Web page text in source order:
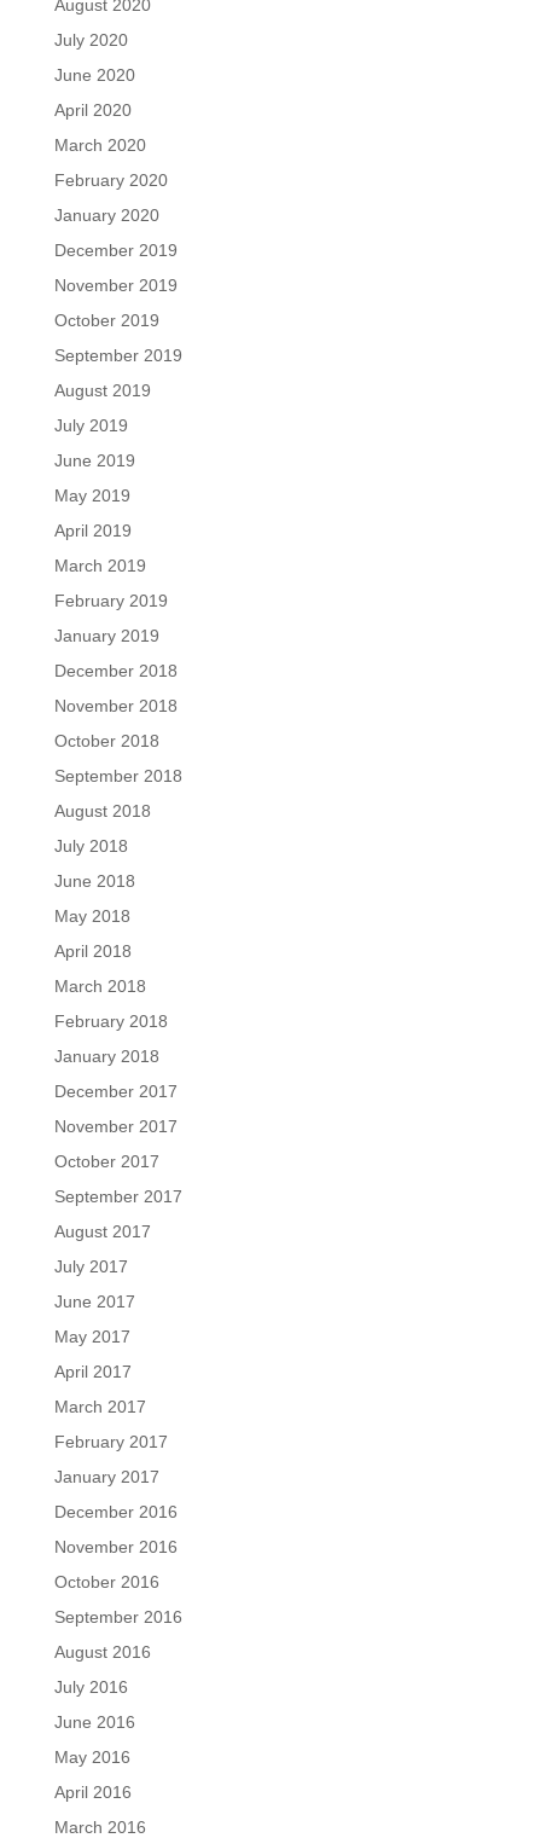
August 2020
July 2020
June 2020
April 2020
March 2020
February 2020
January 2020
December 2019
November 2019
October 2019
September 2019
August 2019
July 2019
June 2019
May 2019
April 2019
March 2019
February 2019
January 2019
December 2018
November 2018
October 2018
September 2018
August 2018
July 2018
June 2018
May 2018
April 2018
March 2018
February 2018
January 2018
December 2017
November 2017
October 2017
September 2017
August 2017
July 2017
June 2017
May 2017
April 2017
March 2017
February 2017
January 2017
December 2016
November 2016
October 2016
September 2016
August 2016
July 2016
June 2016
May 2016
April 2016
March 2016